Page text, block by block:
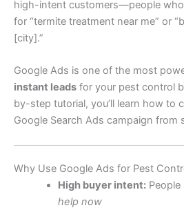
high-intent customers—people
for “termite treatment near me” or
[city].”
Google Ads is one of the most
instant leads for your pest control
by-step tutorial, you’ll learn how to
Google Search Ads campaign from
Why Use Google Ads for Pest
High buyer intent:People
help now